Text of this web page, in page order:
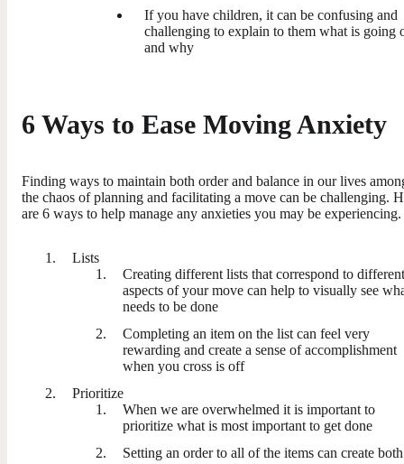
If you have children, it can be confusing and
challenging to explain to them what is going
and why
6 Ways to Ease Moving Anxiety
Finding ways to maintain both order and balance in our lives
the chaos of planning and facilitating a move can be challenging.
are 6 ways to help manage any anxieties you may be experiencing.
Lists
Creating different lists that correspond to different
aspects of your move can help to visually see
needs to be done
Completing an item on the list can feel very
rewarding and create a sense of accomplishment
when you cross is off
Prioritize
When we are overwhelmed it is important to
prioritize what is most important to get done
Setting an order to all of the items can create both